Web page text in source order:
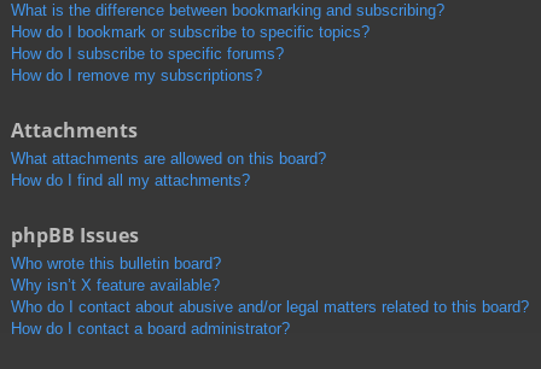
What is the difference between bookmarking and subscribing?
How do I bookmark or subscribe to specific topics?
How do I subscribe to specific forums?
How do I remove my subscriptions?
Attachments
What attachments are allowed on this board?
How do I find all my attachments?
phpBB Issues
Who wrote this bulletin board?
Why isn’t X feature available?
Who do I contact about abusive and/or legal matters related to this board?
How do I contact a board administrator?